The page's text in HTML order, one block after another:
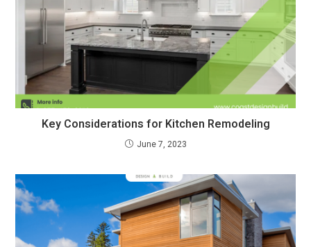
Key Considerations for Kitchen Remodeling
June 7, 2023